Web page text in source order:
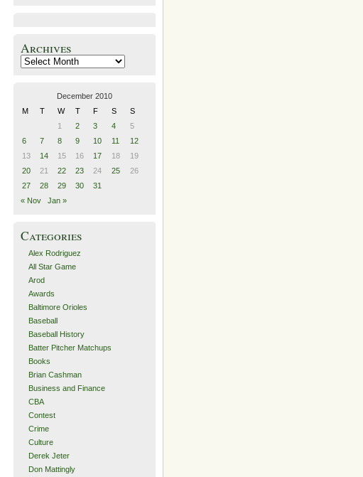
Archives
Archives
December 2010
M
T W T F S
S
1
2 3 4
5
6
7 8 9 10 11
12
13
14 15 16 17 18
19
20
21 22 23 24 25
26
27
28 29 30
31
« Nov
Jan »
Categories
Alex Rodriguez
All Star Game
Arod
Awards
Baltimore Orioles
Baseball
Baseball History
Batter Pitcher Matchups
Books
Brian Cashman
Business and Finance
CBA
Contest
Crime
Culture
Derek Jeter
Don Mattingly